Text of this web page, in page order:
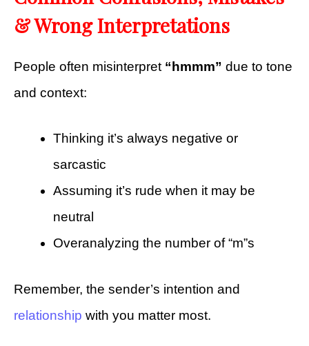
& Wrong Interpretations
People often misinterpret “hmmm” due to tone
and context:
Thinking it’s always negative or
sarcastic
Assuming it’s rude when it may be
neutral
Overanalyzing the number of “m”s
Remember, the sender’s intention and
relationship with you matter most.